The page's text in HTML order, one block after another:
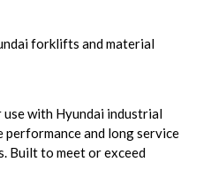
forklifts and material
with Hyundai industrial
and long service
Built to meet or exceed